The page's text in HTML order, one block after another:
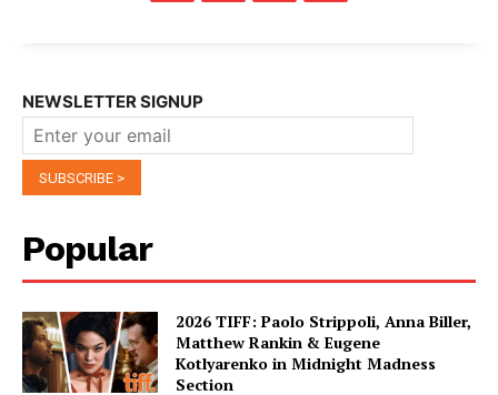
NEWSLETTER SIGNUP
Popular
2026 TIFF: Paolo Strippoli, Anna Biller,
Matthew Rankin & Eugene
Kotlyarenko in Midnight Madness
Section